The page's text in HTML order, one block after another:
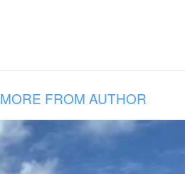
MORE FROM AUTHOR